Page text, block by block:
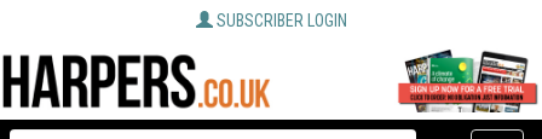
SUBSCRIBER LOGIN